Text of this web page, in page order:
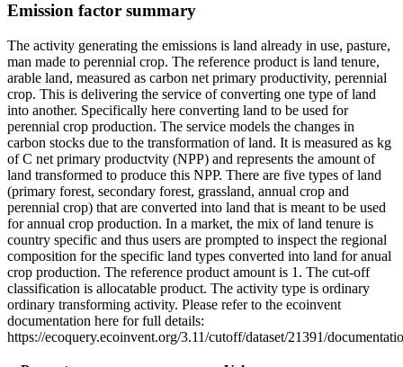
Emission factor summary
The activity generating the emissions is land already in use, pasture,
man made to perennial crop. The reference product is land tenure,
arable land, measured as carbon net primary productivity, perennial
crop. This is delivering the service of converting one type of land
into another. Specifically here converting land to be used for
perennial crop production. The service models the changes in
carbon stocks due to the transformation of land. It is measured as kg
of C net primary productvity (NPP) and represents the amount of
land transformed to produce this NPP. There are five types of land
(primary forest, secondary forest, grassland, annual crop and
perennial crop) that are converted into land that is meant to be used
for annual crop production. In a market, the mix of land tenure is
country specific and thus users are prompted to inspect the regional
composition for the specific land types converted into land for anual
crop production. The reference product amount is 1. The cut-off
classification is allocatable product. The activity type is ordinary
ordinary transforming activity. Please refer to the ecoinvent
documentation here for full details:
https://ecoquery.ecoinvent.org/3.11/cutoff/dataset/21391/